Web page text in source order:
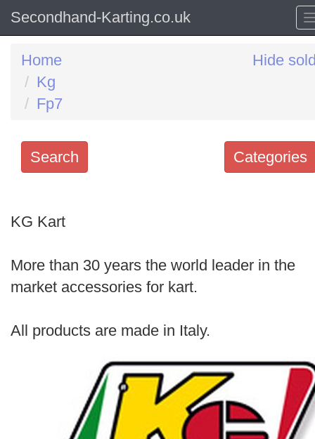
Secondhand-Karting.co.uk
Home
Kg
Fp7
Hide
Categories
Search
keywords
Order
Search
KG Kart
More than 30 years the world leader in the
market accessories for kart.
All products are made in Italy.